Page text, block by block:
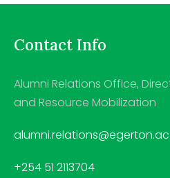
Contact Info
Alumni Relations Office,
and Resource Mobilization
+254 51 2113704